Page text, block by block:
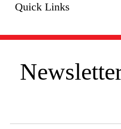
Quick Links